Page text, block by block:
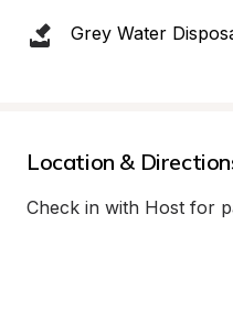
Grey Water
Location &
Check in with Host for